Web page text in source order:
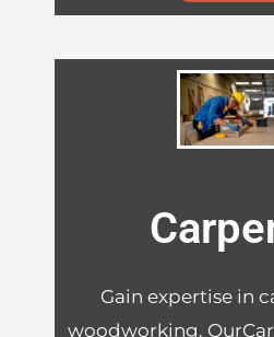
Gain expertise in
woodworking.